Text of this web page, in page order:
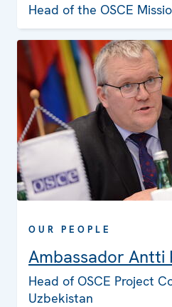
Head of the OSCE
OUR PEOPLE
Ambassador Antti
Head of OSCE Project
Uzbekistan